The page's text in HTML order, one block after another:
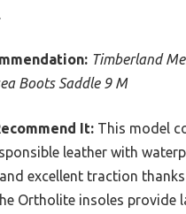
Timberland
Boots Saddle 9 M
It: This model
leather with
excellent traction
Ortholite insoles provide